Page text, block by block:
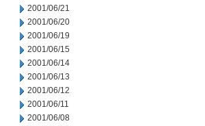
2001/06/21
2001/06/20
2001/06/19
2001/06/15
2001/06/14
2001/06/13
2001/06/12
2001/06/11
2001/06/08